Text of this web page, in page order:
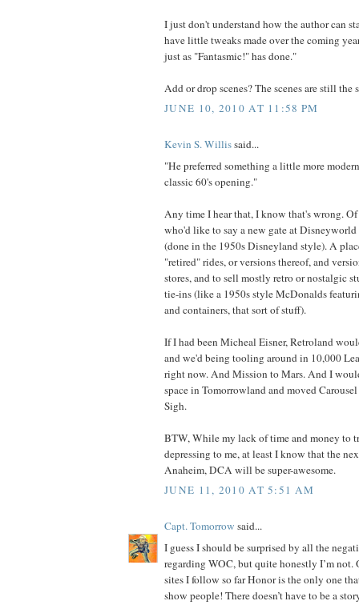
I just don't understand how the author can
have little tweaks made over the coming
just as "Fantasmic!" has done."
Add or drop scenes? The scenes are still the
JUNE 10, 2010 AT 11:58 PM
Kevin S. Willissaid...
"He preferred something a little more
classic 60's opening."
Any time I hear that, I know that's wrong. Of
who'd like to say a new gate at
(done in the 1950s Disneyland style). A
"retired" rides, or versions thereof, and
stores, and to sell mostly retro or nostalgic
tie-ins (like a 1950s style McDonalds
and containers, that sort of stuff).
If I had been Micheal Eisner, Retroland
and we'd being tooling around in 10,000
right now. And Mission to Mars. And I
space in Tomorrowland and moved Carousel
Sigh.
BTW, While my lack of time and money to
depressing to me, at least I know that the
Anaheim, DCA will be super-awesome.
JUNE 11, 2010 AT 5:51 AM
Capt. Tomorrow said...
I guess I should be surprised by all the
regarding WOC, but quite honestly I’m
sites I follow so far Honor is the only one
show people! There doesn’t have to be a